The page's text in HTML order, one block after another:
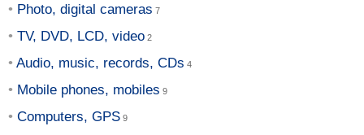
Photo, digital cameras
TV, DVD, LCD, video
Audio, music, records, CDs
Mobile phones, mobiles
Computers, GPS